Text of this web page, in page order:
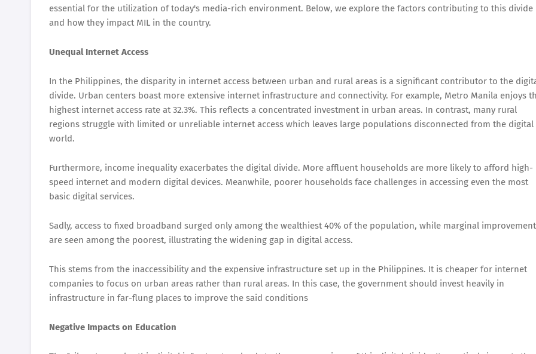
essential for the utilization of today's media-rich environment. Below, we explore the factors contributing to this divide
and how they impact MIL in the country.
Unequal Internet Access
In the Philippines, the disparity in internet access between urban and rural areas is a significant contributor to the
divide. Urban centers boast more extensive internet infrastructure and connectivity. For example, Metro Manila enjoys
highest internet access rate at 32.3%. This reflects a concentrated investment in urban areas. In contrast, many rural
regions struggle with limited or unreliable internet access which leaves large populations disconnected from the digital
world.
Furthermore, income inequality exacerbates the digital divide. More affluent households are more likely to afford high-
speed internet and modern digital devices. Meanwhile, poorer households face challenges in accessing even the most
basic digital services.
Sadly, access to fixed broadband surged only among the wealthiest 40% of the population, while marginal
are seen among the poorest, illustrating the widening gap in digital access.
This stems from the inaccessibility and the expensive infrastructure set up in the Philippines. It is cheaper for internet
companies to focus on urban areas rather than rural areas. In this case, the government should invest heavily in
infrastructure in far-flung places to improve the said conditions
Negative Impacts on Education